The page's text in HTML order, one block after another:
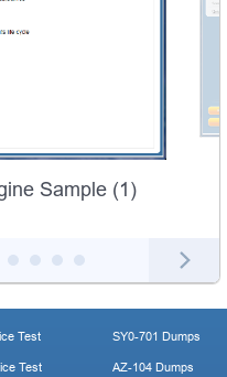
Sample (1)
Test
Test
SY0-701 Dumps
AZ-104 Dumps